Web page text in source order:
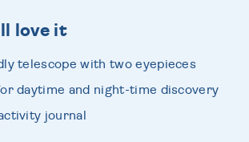
love it
telescope with two eyepieces
daytime and night-time discovery
journal